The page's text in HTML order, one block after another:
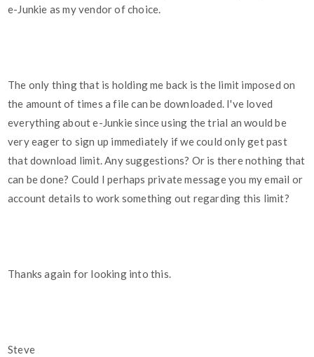
e-Junkie as my vendor of choice.
The only thing that is holding me back is the limit imposed on
the amount of times a file can be downloaded. I've loved
everything about e-Junkie since using the trial an would be
very eager to sign up immediately if we could only get past
that download limit. Any suggestions? Or is there nothing that
can be done? Could I perhaps private message you my email or
account details to work something out regarding this limit?
Thanks again for looking into this.
Steve